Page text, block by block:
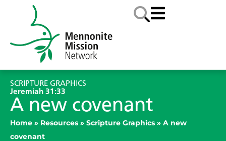
SCRIPTURE GRAPHICS
Jeremiah 31:33
A new covenant
Home » Resources » Scripture Graphics » A new
covenant